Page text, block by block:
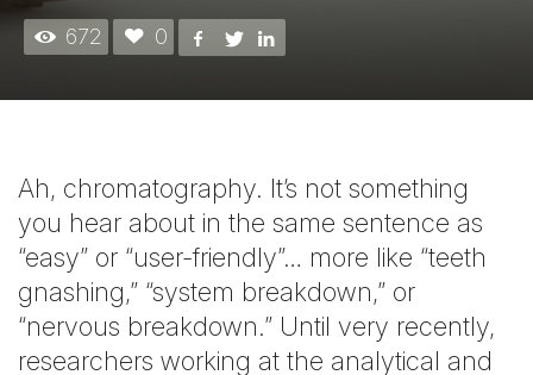
672 0
Ah, chromatography. It’s not something
you hear about in the same sentence as
“easy” or “user-friendly”… more like “teeth
gnashing,” “system breakdown,” or
“nervous breakdown.” Until very recently,
researchers working at the analytical and